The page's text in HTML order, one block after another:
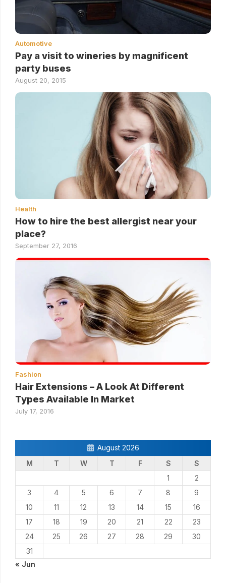
Automotive
Pay a visit to wineries by magnificent
party buses
August 20, 2015
Health
How to hire the best allergist near your
place?
September 27, 2016
Fashion
Hair Extensions – A Look At Different
Types Available In Market
July 17, 2016
August 2026
M
T W T F S
S
1
2
3
4 5 6 7 8
9
10
11 12 13 14 15
16
17
18 19 20 21 22
23
24
25 26 27 28 29
30
31
« Jun